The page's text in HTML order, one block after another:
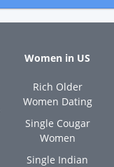
Women in US
Rich Older
Women Dating
Single Cougar
Women
Single Indian